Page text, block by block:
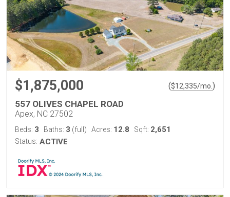
$1,875,000 ($12,335/mo. )
557 OLIVES CHAPEL ROAD
Apex, NC 27502
Beds: 3 Baths: 3 (full) Acres: 12.8 Sqft: 2,651
Status: ACTIVE